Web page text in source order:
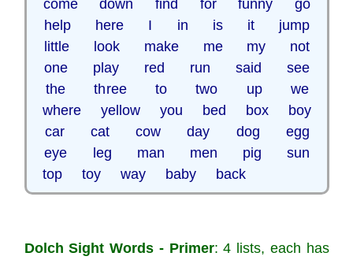
come down find for funny go
help here I in is it jump
little look make me my not
one play red run said see
the three to two up we
where yellow you bed box boy
car cat cow day dog egg
eye leg man men pig sun
top toy way baby back
Dolch Sight Words - Primer: 4 lists, each has